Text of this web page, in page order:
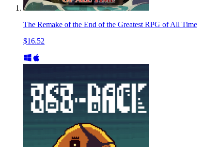
The Remake of the End of the Greatest RPG of All Time
$16.52